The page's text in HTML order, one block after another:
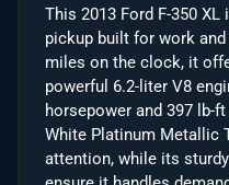
This 2013 Ford F-350 XL
pickup built for work
miles on the clock, it
powerful 6.2-liter V8
horsepower and 397 lb-
White Platinum Metallic
attention, while its